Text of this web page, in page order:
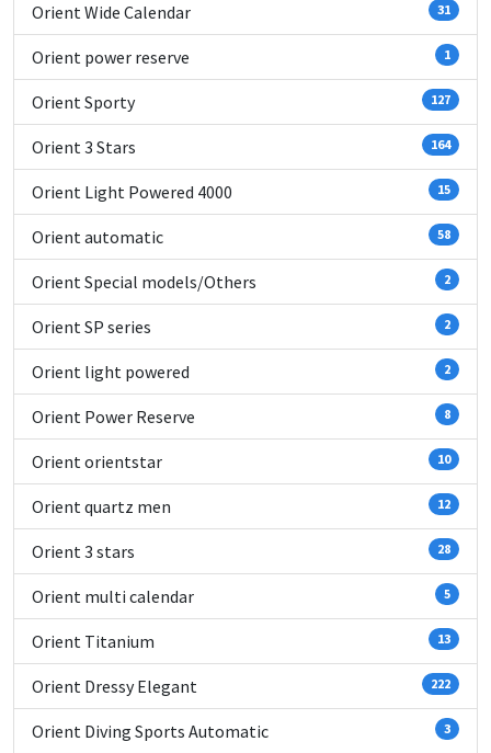
Orient Wide Calendar 31
Orient power reserve 1
Orient Sporty 127
Orient 3 Stars 164
Orient Light Powered 4000 15
Orient automatic 58
Orient Special models/Others 2
Orient SP series 2
Orient light powered 2
Orient Power Reserve 8
Orient orientstar 10
Orient quartz men 12
Orient 3 stars 28
Orient multi calendar 5
Orient Titanium 13
Orient Dressy Elegant 222
Orient Diving Sports Automatic 3